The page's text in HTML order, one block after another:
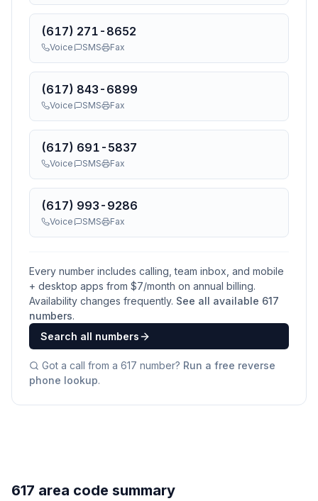
(617) 271-8652
Voice SMS Fax
(617) 843-6899
Voice SMS Fax
(617) 691-5837
Voice SMS Fax
(617) 993-9286
Voice SMS Fax
Every number includes calling, team inbox, and mobile
+ desktop apps from $7/month on annual billing.
Availability changes frequently. See all available 617
numbers.
Search all numbers
Got a call from a 617 number? Run a free reverse
phone lookup.
617 area code summary